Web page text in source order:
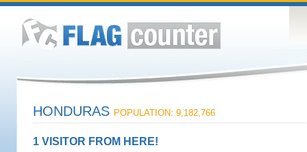
HONDURAS POPULATION: 9,182,766
1 VISITOR FROM HERE!